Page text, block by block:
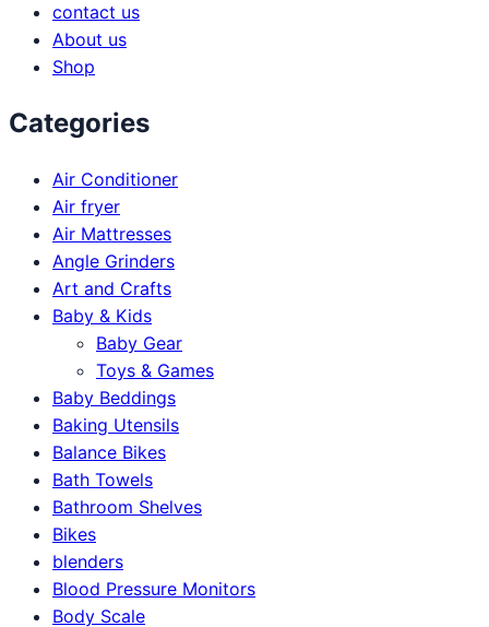
contact us
About us
Shop
Categories
Air Conditioner
Air fryer
Air Mattresses
Angle Grinders
Art and Crafts
Baby & Kids
Baby Gear
Toys & Games
Baby Beddings
Baking Utensils
Balance Bikes
Bath Towels
Bathroom Shelves
Bikes
blenders
Blood Pressure Monitors
Body Scale